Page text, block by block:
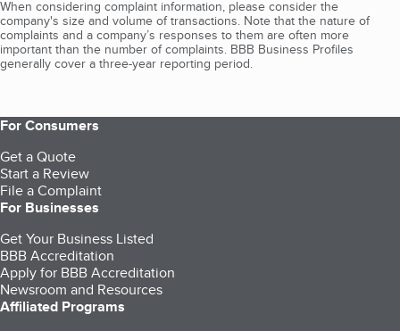
When considering complaint information, please consider the
company's size and volume of transactions. Note that the nature of
complaints and a company’s responses to them are often more
important than the number of complaints. BBB Business Profiles
generally cover a three-year reporting period.
For Consumers
Get a Quote
Start a Review
File a Complaint
For Businesses
Get Your Business Listed
BBB Accreditation
Apply for BBB Accreditation
Newsroom and Resources
Affiliated Programs